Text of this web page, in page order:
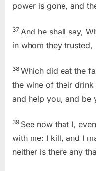
power is gone, and
37 And he shall say,
in whom they trusted,
38 Which did eat the
the wine of their
and help you, and be
39 See now that I,
with me: I kill, and I
neither is there any